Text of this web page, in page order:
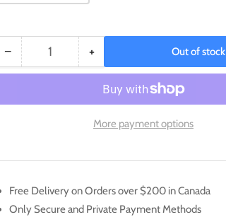
− Decrease
quantity
Malamar
Tempest]
Quantity +Increase
quantity
for
Malamar
(TG06/TG30)
Silver
Tempest]
Out of stock
More payment options
Free Delivery on Orders over $200 in Canada
Only Secure and Private Payment Methods